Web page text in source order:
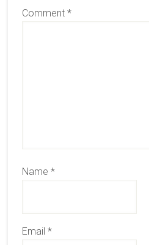
Comment *
Name *
Email *